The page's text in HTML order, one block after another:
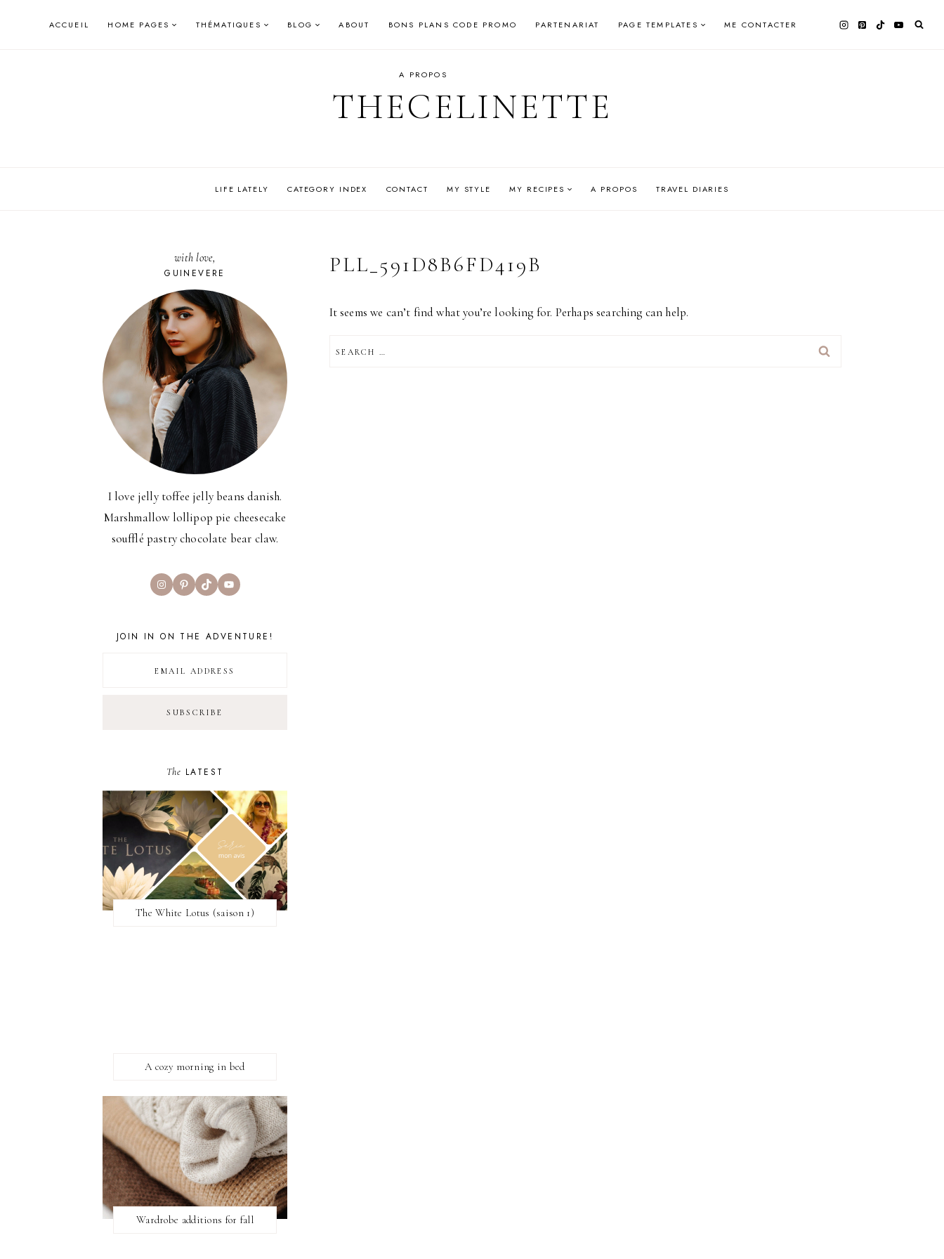
ACCUEIL HOME PAGES THÉMATIQUES BLOG ABOUT BONS PLANS CODE PROMO PARTENARIAT PAGE TEMPLATES ME CONTACTER
A PROPOS
THECELINETTE
LIFE LATELY CATEGORY INDEX CONTACT MY STYLE MY RECIPES A PROPOS TRAVEL DIARIES
PLL_591D8B6FD419B
It seems we can’t find what you’re looking for. Perhaps searching can help.
FOR:
with love,
GUINEVERE
I love jelly toffee jelly beans danish.
Marshmallow lollipop pie cheesecake
soufflé pastry chocolate bear claw.
InstagramPinterest
TikTokYouTube
JOIN IN ON THE ADVENTURE!
The LATEST
The White Lotus (saison 1)
A cozy morning in bed
Wardrobe additions for fall